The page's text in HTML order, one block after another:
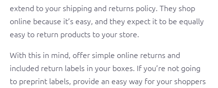
extend to your shipping and returns policy. They shop
online because it’s easy, and they expect it to be equally
easy to return products to your store.
With this in mind, offer simple online returns and
included return labels in your boxes. If you’re not going
to preprint labels, provide an easy way for your shoppers